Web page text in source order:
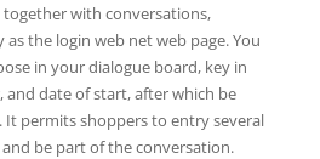
with conversations,
as the login web net web page. You
in your dialogue board, key in
and date of start, after which be
permits shoppers to entry several
be part of the conversation.